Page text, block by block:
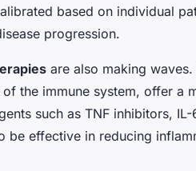
based on individual
progression.
are also making
the immune system, offer a
such as TNF inhibitors,
be effective in reducing